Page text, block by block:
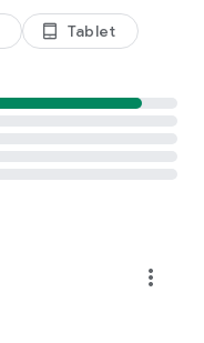
tablet_android Tablet
more_vert